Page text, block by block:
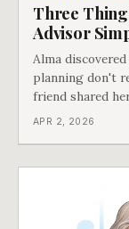
Three
Advisor
Alma
planning don't
friend shared
APR 2, 2026